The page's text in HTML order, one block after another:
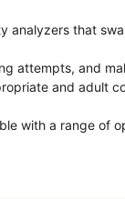
that
attempts, and
and adult
with a range of